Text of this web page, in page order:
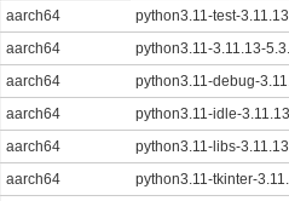
aarch64
python3.11-test-
aarch64
python3.11-3.11.13-
aarch64
python3.11-debug-
aarch64
python3.11-idle-
aarch64
python3.11-libs-
aarch64
python3.11-tkinter-